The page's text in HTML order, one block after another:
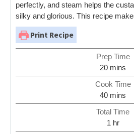
perfectly, and steam helps the
silky and glorious. This recipe
Print Recipe
Prep Time
20 mins
Cook Time
40 mins
Total Time
1 hr